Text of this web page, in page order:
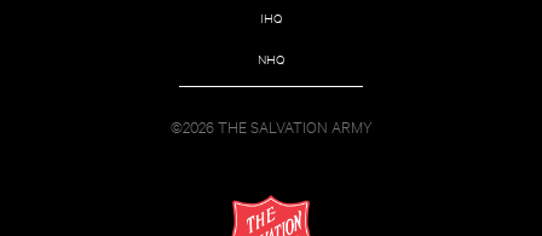
IHQ
NHQ
©2026 THE SALVATION ARMY